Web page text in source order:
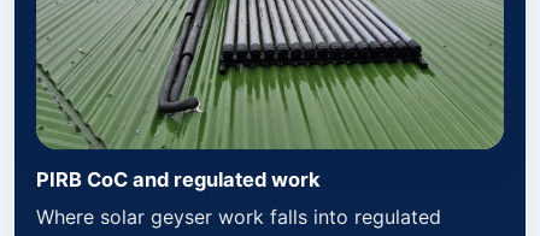
PIRB CoC and regulated work
Where solar geyser work falls into regulated